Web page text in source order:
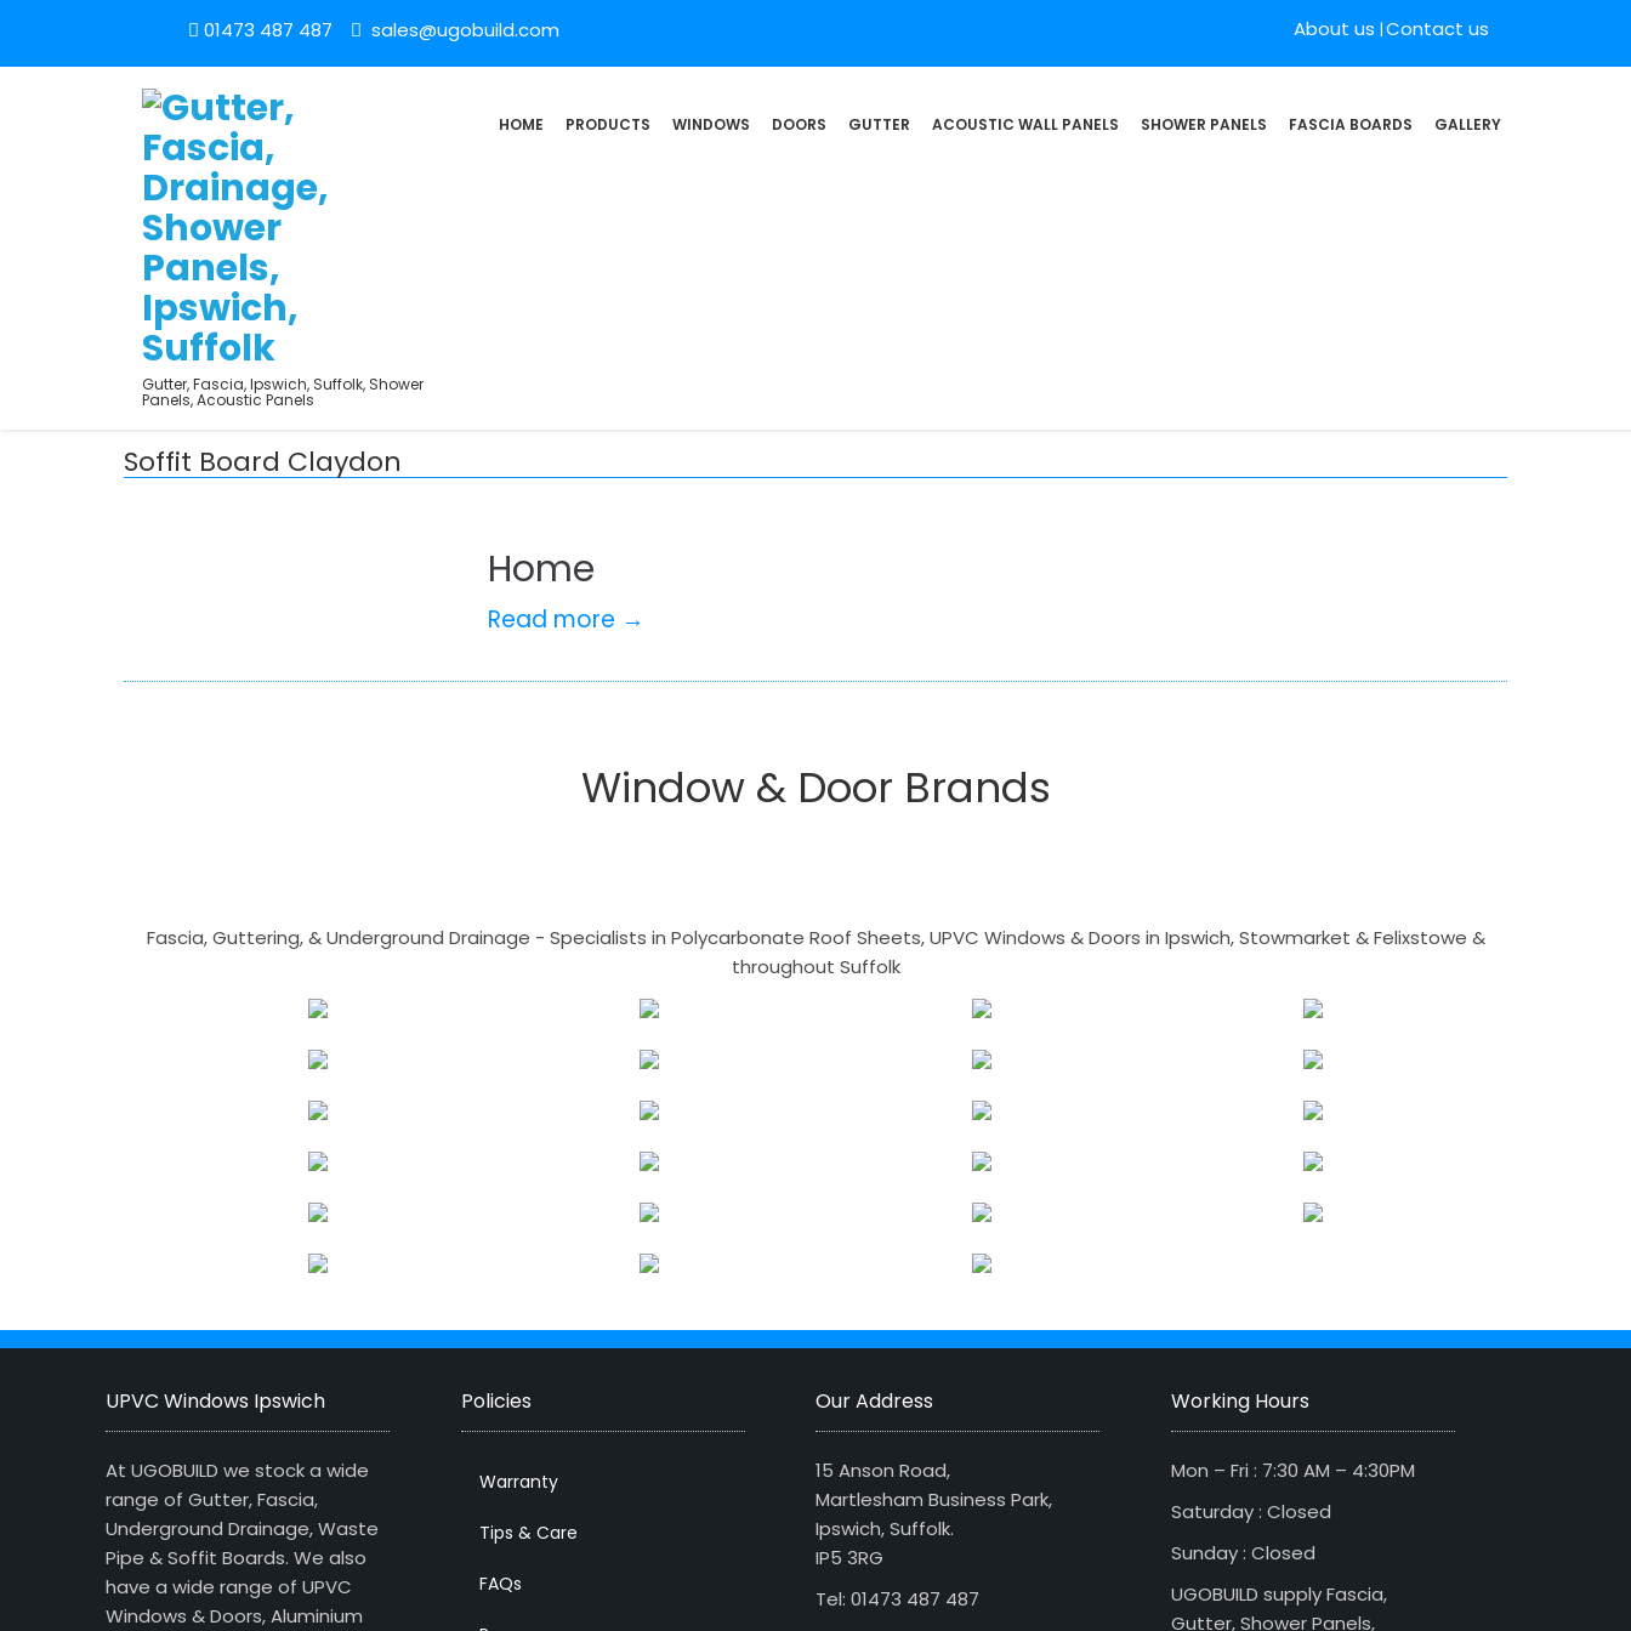
01473 487 487 sales@ugobuild.com About us Contact us
Gutter, Fascia, Ipswich, Suffolk, Shower
Panels, Acoustic Panels
HOME PRODUCTS WINDOWS DOORS GUTTER ACOUSTIC WALL PANELS SHOWER PANELS FASCIA BOARDS GALLERY
Soffit Board Claydon
Home
Read more →
Window & Door Brands
Fascia, Guttering, & Underground Drainage - Specialists in Polycarbonate Roof Sheets, UPVC Windows & Doors in Ipswich, Stowmarket & Felixstowe &
throughout Suffolk
UPVC Windows Ipswich
At UGOBUILD we stock a wide
range of Gutter, Fascia,
Underground Drainage, Waste
Pipe & Soffit Boards. We also
have a wide range of UPVC
Windows & Doors, Aluminium
Policies
Warranty
Tips & Care
FAQs
Our Address
15 Anson Road,
Martlesham Business Park,
Ipswich, Suffolk.
IP5 3RG
Tel: 01473 487 487
Working Hours
Mon – Fri : 7:30 AM – 4:30PM
Saturday : Closed
Sunday : Closed
UGOBUILD supply Fascia,
Gutter, Shower Panels,